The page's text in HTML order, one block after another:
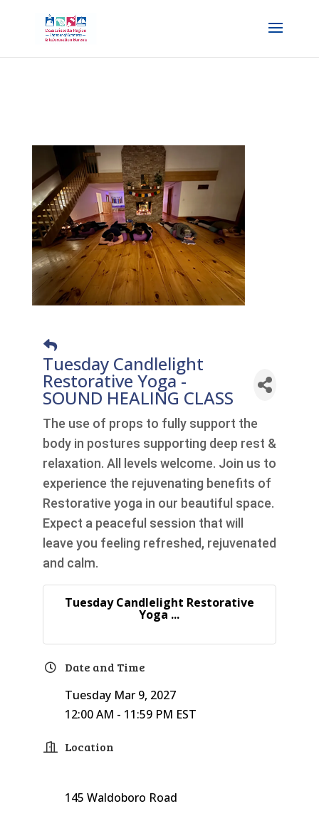
Tuesday Candlelight
Restorative Yoga -
SOUND HEALING CLASS
The use of props to fully support the
body in postures supporting deep rest &
relaxation. All levels welcome. Join us to
experience the rejuvenating benefits of
Restorative yoga in our beautiful space.
Expect a peaceful session that will
leave you feeling refreshed, rejuvenated
and calm.
Tuesday Candlelight Restorative
Yoga ...
Date and Time
Tuesday Mar 9, 2027
12:00 AM - 11:59 PM EST
Location
145 Waldoboro Road